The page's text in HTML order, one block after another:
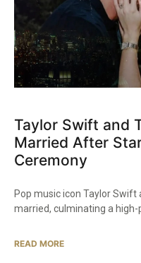
Taylor Swift and
Married After
Ceremony
Pop music icon Taylor Swift
married, culminating a
READ MORE